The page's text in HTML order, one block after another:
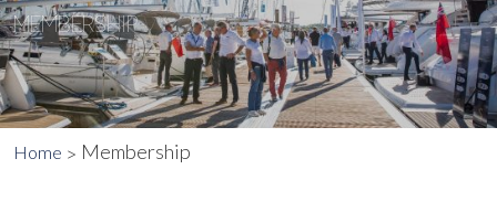
MEMBERSHIP
Home Membership